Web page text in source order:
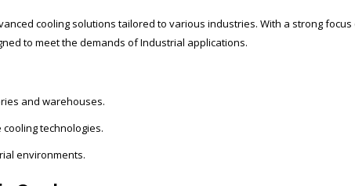
cooling solutions tailored to various industries. With a strong
to meet the demands of Industrial applications.
and warehouses.
technologies.
environments.